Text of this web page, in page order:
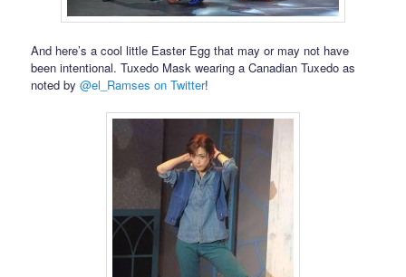
And here’s a cool little Easter Egg that may or may not have
been intentional. Tuxedo Mask wearing a Canadian Tuxedo as
noted by@el_Ramses on Twitter!